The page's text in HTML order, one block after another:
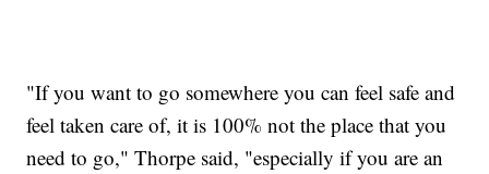
"If you want to go somewhere you can feel safe and
feel taken care of, it is 100% not the place that you
need to go," Thorpe said, "especially if you are an